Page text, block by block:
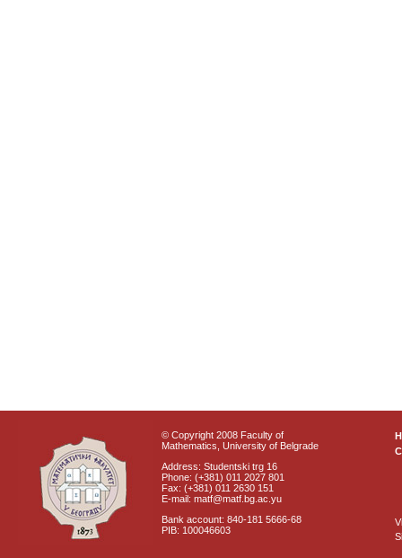
© Copyright 2008 Faculty of
Mathematics, University of Belgrade
Address: Studentski trg 16
Phone: (+381) 011 2027 801
Fax: (+381) 011 2630 151
E-mail: matf@matf.bg.ac.yu
Bank account: 840-181 5666-68
PIB: 100046603